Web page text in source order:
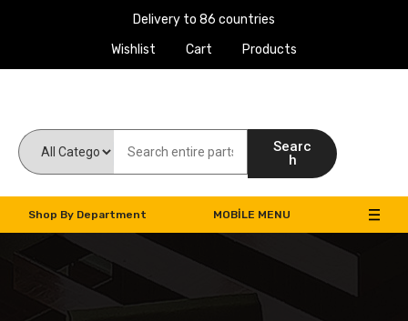
Delivery to 86 countries
Wishlist
Cart Products
Searc
h
Shop By Department MOBILE MENU